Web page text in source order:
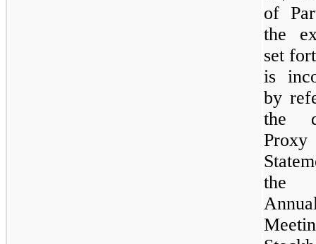
of
the
set
is
by
the
Proxy
the